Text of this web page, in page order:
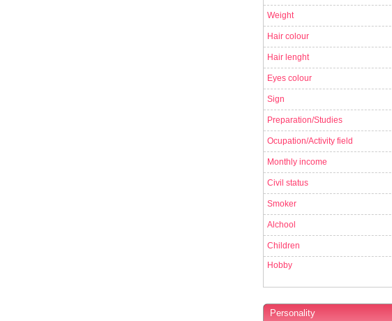
Weight
Hair colour
Hair lenght
Eyes colour
Sign
Preparation/Studies
Ocupation/Activity field
Monthly income
Civil status
Smoker
Alchool
Children
Hobby
Personality